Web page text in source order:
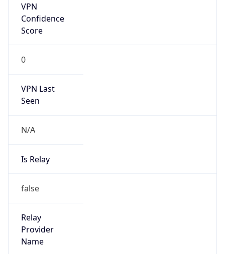
VPN
Confidence
Score
0
VPN Last
Seen
N/A
Is Relay
false
Relay
Provider
Name